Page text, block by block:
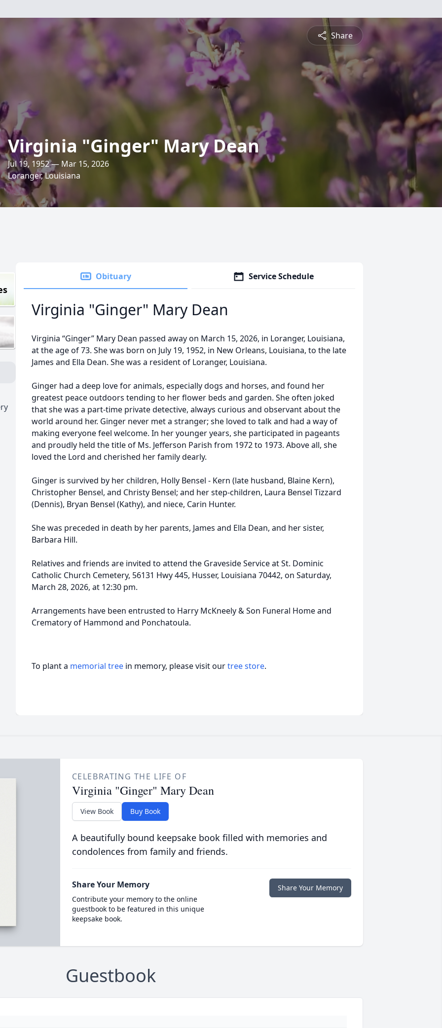
Share
Virginia "Ginger" Mary Dean
Jul 19, 1952 — Mar 15, 2026
Loranger, Louisiana
Obituary Service Schedule
Virginia "Ginger" Mary Dean
Virginia “Ginger” Mary Dean passed away on March 15, 2026, in Loranger, Louisiana,
at the age of 73. She was born on July 19, 1952, in New Orleans, Louisiana, to the late
James and Ella Dean. She was a resident of Loranger, Louisiana.
Ginger had a deep love for animals, especially dogs and horses, and found her
greatest peace outdoors tending to her flower beds and garden. She often joked
that she was a part-time private detective, always curious and observant about the
world around her. Ginger never met a stranger; she loved to talk and had a way of
making everyone feel welcome. In her younger years, she participated in pageants
and proudly held the title of Ms. Jefferson Parish from 1972 to 1973. Above all, she
loved the Lord and cherished her family dearly.
Ginger is survived by her children, Holly Bensel - Kern (late husband, Blaine Kern),
Christopher Bensel, and Christy Bensel; and her step-children, Laura Bensel Tizzard
(Dennis), Bryan Bensel (Kathy), and niece, Carin Hunter.
She was preceded in death by her parents, James and Ella Dean, and her sister,
Barbara Hill.
Relatives and friends are invited to attend the Graveside Service at St. Dominic
Catholic Church Cemetery, 56131 Hwy 445, Husser, Louisiana 70442, on Saturday,
March 28, 2026, at 12:30 pm.
Arrangements have been entrusted to Harry McKneely & Son Funeral Home and
Crematory of Hammond and Ponchatoula.
To plant a memorial tree in memory, please visit ourtree store.
CELEBRATING THE LIFE OF
Virginia "Ginger" Mary Dean
View Book Buy Book
A beautifully bound keepsake book filled with memories and
condolences from family and friends.
Share Your Memory
Contribute your memory to the online
guestbook to be featured in this unique
keepsake book.
Share Your Memory
Guestbook